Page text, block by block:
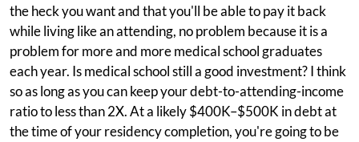
the heck you want and that you'll be able to pay it back
while living like an attending, no problem because it is a
problem for more and more medical school graduates
each year. Is medical school still a good investment? I think
so as long as you can keep your debt-to-attending-income
ratio to less than 2X. At a likely $400K–$500K in debt at
the time of your residency completion, you're going to be